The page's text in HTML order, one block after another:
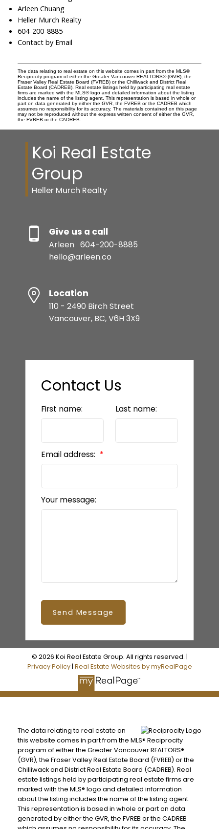
Arleen Chuang
Heller Murch Realty
604-200-8885
Contact by Email
The data relating to real estate on this website comes in part from the MLS®
Reciprocity program of either the Greater Vancouver REALTORS® (GVR), the
Fraser Valley Real Estate Board (FVREB) or the Chilliwack and District Real
Estate Board (CADREB). Real estate listings held by participating real estate
firms are marked with the MLS® logo and detailed information about the listing
includes the name of the listing agent. This representation is based in whole or
part on data generated by either the GVR, the FVREB or the CADREB which
assumes no responsibility for its accuracy. The materials contained on this page
may not be reproduced without the express written consent of either the GVR,
the FVREB or the CADREB.
Koi Real Estate
Group
Heller Murch Realty
Give us a call
Arleen 604-200-8885
hello@arleen.co
Location
110 - 2490 Birch Street
Vancouver, BC, V6H 3X9
Contact Us
First name: Last name:
Email address:
Your message:
Send Message
© 2026 Koi Real Estate Group. All rights reserved. |
Privacy Policy| Real Estate Websites by myRealPage
The data relating to real estate on
this website comes in part from the MLS® Reciprocity
program of either the Greater Vancouver REALTORS®
(GVR), the Fraser Valley Real Estate Board (FVREB) or the
Chilliwack and District Real Estate Board (CADREB). Real
estate listings held by participating real estate firms are
marked with the MLS® logo and detailed information
about the listing includes the name of the listing agent.
This representation is based in whole or part on data
generated by either the GVR, the FVREB or the CADREB